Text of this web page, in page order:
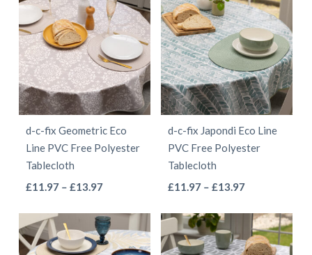
through
£13.97
multiple
variants.
The
options
may
be
chosen
on
page
through
£13.97
multiple
variants.
The
options
may
be
chosen
page
d-c-fix Geometric Eco
Line PVC Free Polyester
Tablecloth
£11.97 – £13.97Price
£11.97
through
This
has
multiple
d-c-fix Japondi Eco Line
PVC Free Polyester
Tablecloth
£11.97 – £13.97Price
£11.97
through
This
has
multiple